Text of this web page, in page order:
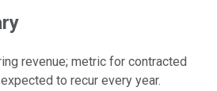
revenue; metric for contracted
to recur every year.